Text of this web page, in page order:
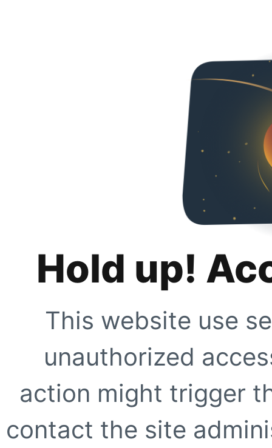
Hold up!
This website use
unauthorized
action might trigger
contact the site